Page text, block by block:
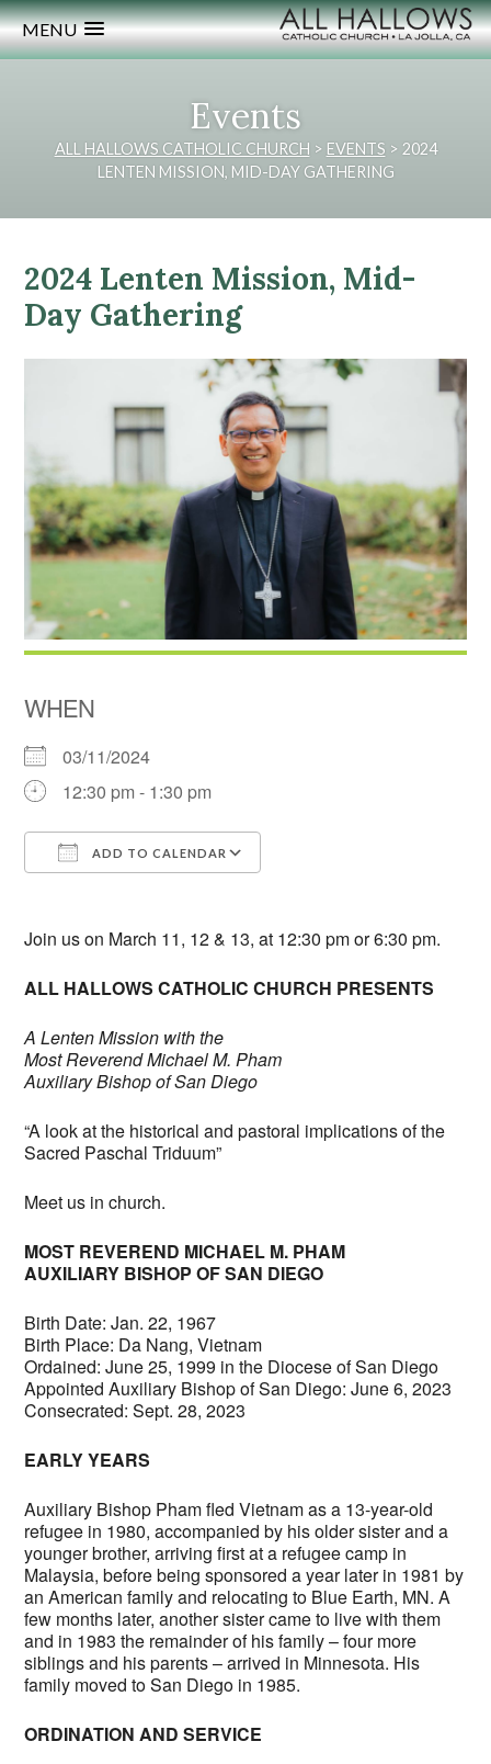
MENU
Events
ALL HALLOWS CATHOLIC CHURCH > EVENTS > 2024
LENTEN MISSION, MID-DAY GATHERING
2024 Lenten Mission, Mid-
Day Gathering
WHEN
03/11/2024
12:30 pm - 1:30 pm
ADD TO CALENDAR
Join us on March 11, 12 & 13, at 12:30 pm or 6:30 pm.
ALL HALLOWS CATHOLIC CHURCH PRESENTS
A Lenten Mission with the
Most Reverend Michael M. Pham
Auxiliary Bishop of San Diego
“A look at the historical and pastoral implications of the
Sacred Paschal Triduum”
Meet us in church.
MOST REVEREND MICHAEL M. PHAM
AUXILIARY BISHOP OF SAN DIEGO
Birth Date: Jan. 22, 1967
Birth Place: Da Nang, Vietnam
Ordained: June 25, 1999 in the Diocese of San Diego
Appointed Auxiliary Bishop of San Diego: June 6, 2023
Consecrated: Sept. 28, 2023
EARLY YEARS
Auxiliary Bishop Pham fled Vietnam as a 13-year-old
refugee in 1980, accompanied by his older sister and a
younger brother, arriving first at a refugee camp in
Malaysia, before being sponsored a year later in 1981 by
an American family and relocating to Blue Earth, MN. A
few months later, another sister came to live with them
and in 1983 the remainder of his family – four more
siblings and his parents – arrived in Minnesota. His
family moved to San Diego in 1985.
ORDINATION AND SERVICE